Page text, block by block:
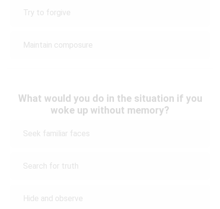
Try to forgive
Maintain composure
What would you do in the situation if you
woke up without memory?
Seek familiar faces
Search for truth
Hide and observe